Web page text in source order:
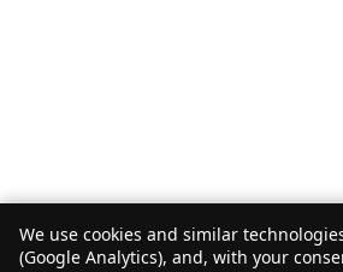
We use cookies and similar
(Google Analytics), and, with your